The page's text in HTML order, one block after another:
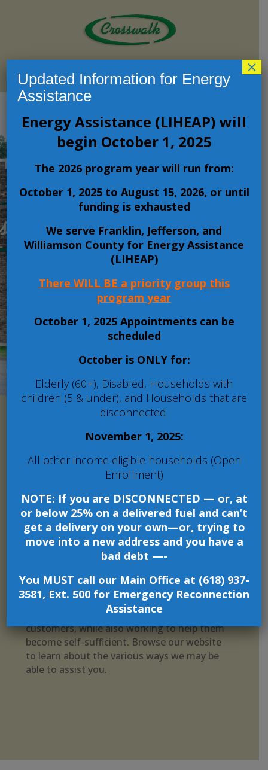
Crosswalk
Community
Action
Agency
Improving the
people live, work and
learn!
More
Serving residents of
Franklin, Jackson,
Jefferson, and Williamson
Counties.
Crosswalk Community Action Agency
administers a variety of programs and
services that assist low-income and/or
disadvantaged individuals and families,
including Energy Assistance, Home Repair
and Rehabilitation, Home Weatherization,
Scholarships, and more. We are committed to
addressing the “day-to-day” needs of our
customers, while also working to help them
become self-sufficient. Browse our website
to learn about the various ways we may be
able to assist you.
Updated Information for Energy
Assistance
Energy Assistance (LIHEAP) will
begin October 1, 2025
The 2026 program year will run from:
October 1, 2025 to August 15, 2026, or until
funding is exhausted
We serve Franklin, Jefferson, and
Williamson County for Energy Assistance
(LIHEAP)
There WILL BE a priority group this
program year
October 1, 2025 Appointments can be
scheduled
October is ONLY for:
Elderly (60+), Disabled, Households with
children (5 & under), and Households that are
disconnected.
November 1, 2025:
All other income eligible households (Open
Enrollment)
NOTE: If you are DISCONNECTED — or, at
or below 25% on a delivered fuel and can’t
get a delivery on your own—or, trying to
move into a new address and you have a
bad debt —-
You MUST call our Main Office at (618) 937-
3581, Ext. 500 for Emergency Reconnection
Assistance
×